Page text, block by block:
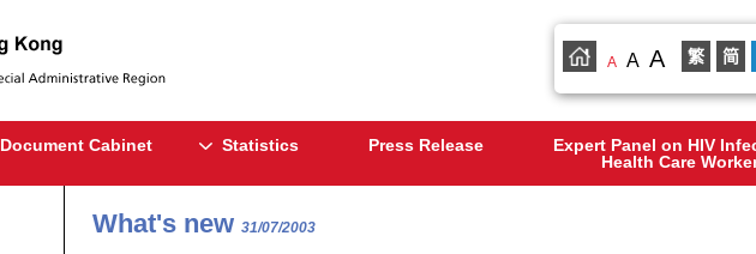
A A A 繁 简
Document Cabinet Statistics Press Release
Expert Panel on HIV
Health Care
What's new 31/07/2003